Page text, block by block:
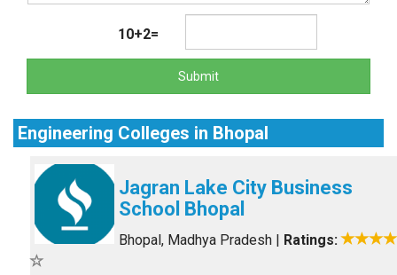
10+2=
Submit
Engineering Colleges in Bhopal
Jagran Lake City Business
School Bhopal
Bhopal, Madhya Pradesh | Ratings: